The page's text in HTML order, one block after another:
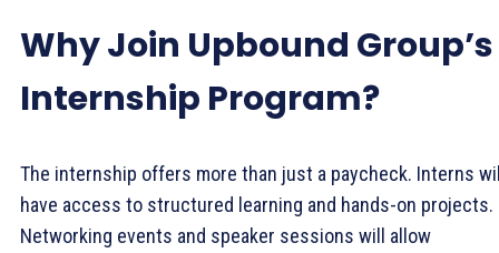
Why Join Upbound Group’s
Internship Program?
The internship offers more than just a paycheck. Interns
have access to structured learning and hands-on projects.
Networking events and speaker sessions will allow